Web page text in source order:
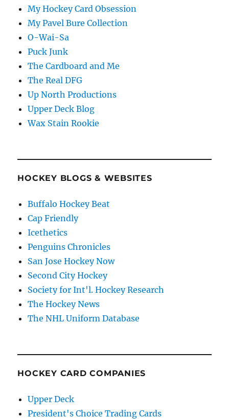
My Hockey Card Obsession
My Pavel Bure Collection
O-Wai-Sa
Puck Junk
The Cardboard and Me
The Real DFG
Up North Productions
Upper Deck Blog
Wax Stain Rookie
HOCKEY BLOGS & WEBSITES
Buffalo Hockey Beat
Cap Friendly
Icethetics
Penguins Chronicles
San Jose Hockey Now
Second City Hockey
Society for Int'l. Hockey Research
The Hockey News
The NHL Uniform Database
HOCKEY CARD COMPANIES
Upper Deck
President's Choice Trading Cards